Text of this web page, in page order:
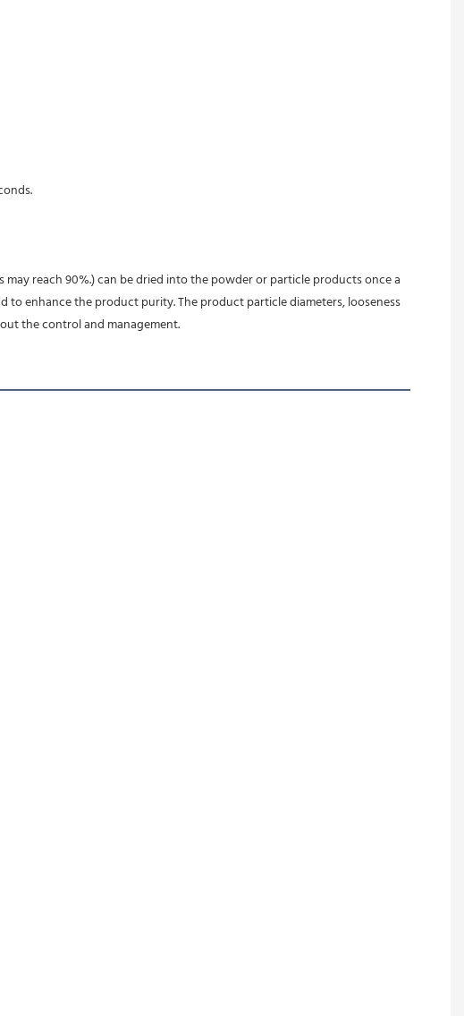
reach 90%.) can be dried into the powder or particle products once a
enhance the product purity. The product particle diameters, looseness
the control and management.